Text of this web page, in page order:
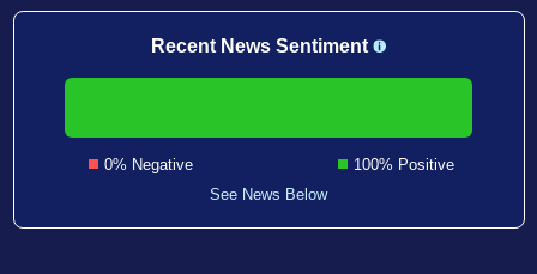
Recent News Sentiment
0% Negative
100% Positive
See News Below